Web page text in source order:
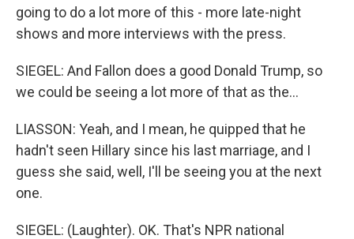
going to do a lot more of this - more late-night
shows and more interviews with the press.
SIEGEL: And Fallon does a good Donald Trump, so
we could be seeing a lot more of that as the...
LIASSON: Yeah, and I mean, he quipped that he
hadn't seen Hillary since his last marriage, and I
guess she said, well, I'll be seeing you at the next
one.
SIEGEL: (Laughter). OK. That's NPR national